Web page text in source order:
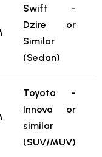
Swift -
Dzire or
Similar
(Sedan)
Toyota -
Innova or
similar
(SUV/MUV)